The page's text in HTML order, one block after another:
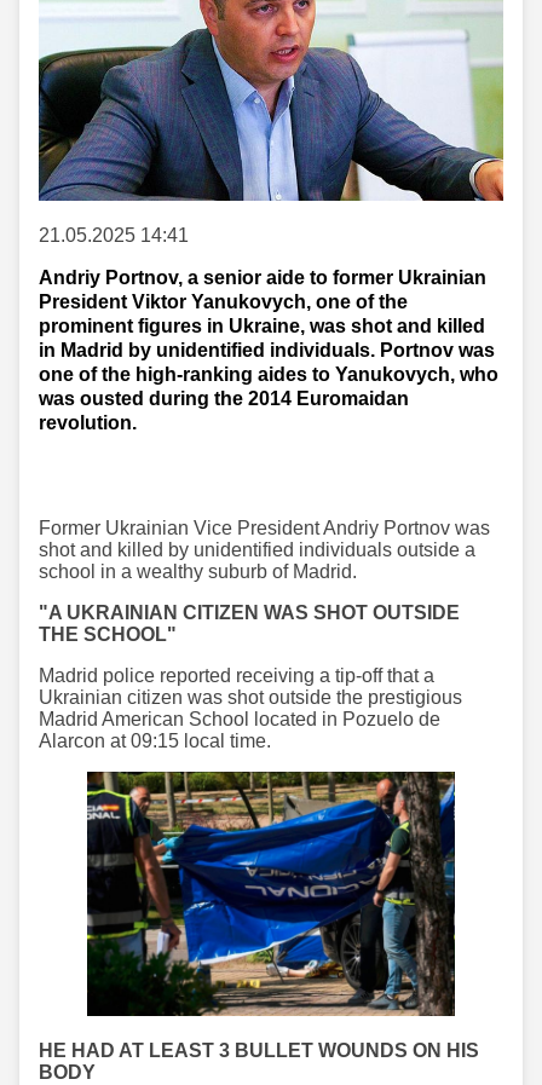
21.05.2025 14:41
Andriy Portnov, a senior aide to former Ukrainian
President Viktor Yanukovych, one of the
prominent figures in Ukraine, was shot and killed
in Madrid by unidentified individuals. Portnov was
one of the high-ranking aides to Yanukovych, who
was ousted during the 2014 Euromaidan
revolution.
Former Ukrainian Vice President Andriy Portnov was
shot and killed by unidentified individuals outside a
school in a wealthy suburb of Madrid.
"A UKRAINIAN CITIZEN WAS SHOT OUTSIDE
THE SCHOOL"
Madrid police reported receiving a tip-off that a
Ukrainian citizen was shot outside the prestigious
Madrid American School located in Pozuelo de
Alarcon at 09:15 local time.
HE HAD AT LEAST 3 BULLET WOUNDS ON HIS
BODY